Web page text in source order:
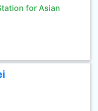
for Asian